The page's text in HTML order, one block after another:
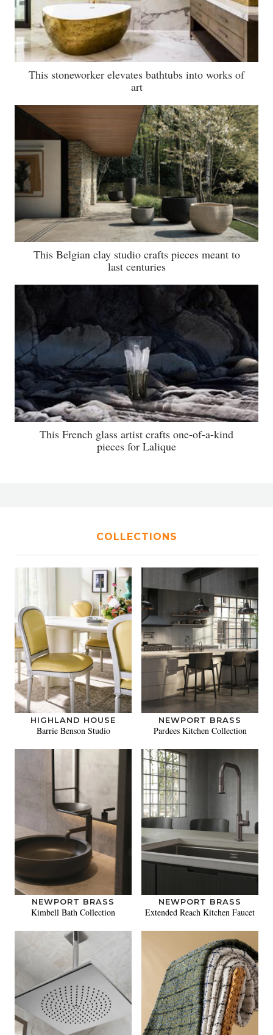
This stoneworker elevates bathtubs into works of
art
This Belgian clay studio crafts pieces meant to
last centuries
This French glass artist crafts one-of-a-kind
pieces for Lalique
COLLECTIONS
HIGHLAND HOUSE
Barrie Benson Studio
NEWPORT BRASS
Pardees Kitchen Collection
NEWPORT BRASS
Kimbell Bath Collection
NEWPORT BRASS
Extended Reach Kitchen Faucet